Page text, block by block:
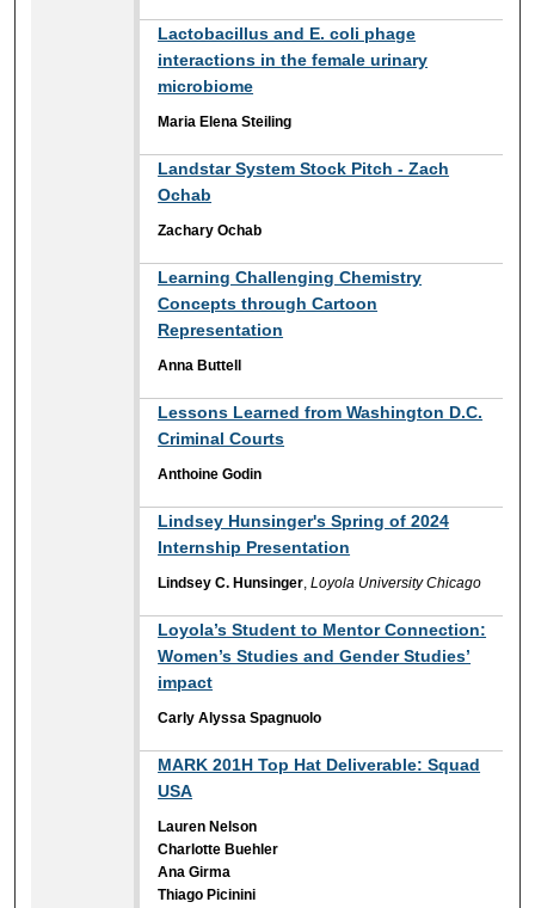
Lactobacillus and E. coli phage
interactions in the female urinary
microbiome
Maria Elena Steiling
Landstar System Stock Pitch - Zach
Ochab
Zachary Ochab
Learning Challenging Chemistry
Concepts through Cartoon
Representation
Anna Buttell
Lessons Learned from Washington D.C.
Criminal Courts
Anthoine Godin
Lindsey Hunsinger's Spring of 2024
Internship Presentation
Lindsey C. Hunsinger,Loyola University Chicago
Loyola’s Student to Mentor Connection:
Women’s Studies and Gender Studies’
impact
Carly Alyssa Spagnuolo
MARK 201H Top Hat Deliverable: Squad
USA
Lauren Nelson
Charlotte Buehler
Ana Girma
Thiago Picinini